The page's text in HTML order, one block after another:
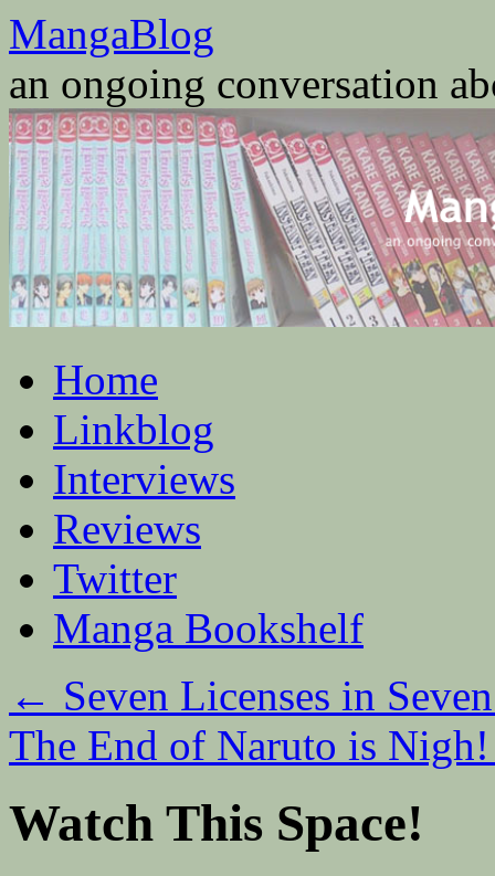
Skip
to
content
MangaBlog
an ongoing conversation
Home
Linkblog
Interviews
Reviews
Twitter
Manga Bookshelf
← Seven Licenses in
The End of Naruto is
Watch This Space!